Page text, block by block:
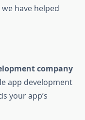
have helped
company
app development
your app’s